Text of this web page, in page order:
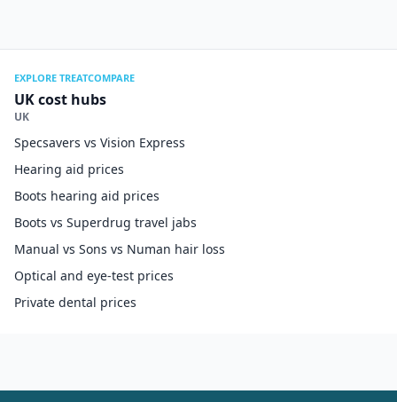
EXPLORE TREATCOMPARE
UK cost hubs
UK
Specsavers vs Vision Express
Hearing aid prices
Boots hearing aid prices
Boots vs Superdrug travel jabs
Manual vs Sons vs Numan hair loss
Optical and eye-test prices
Private dental prices